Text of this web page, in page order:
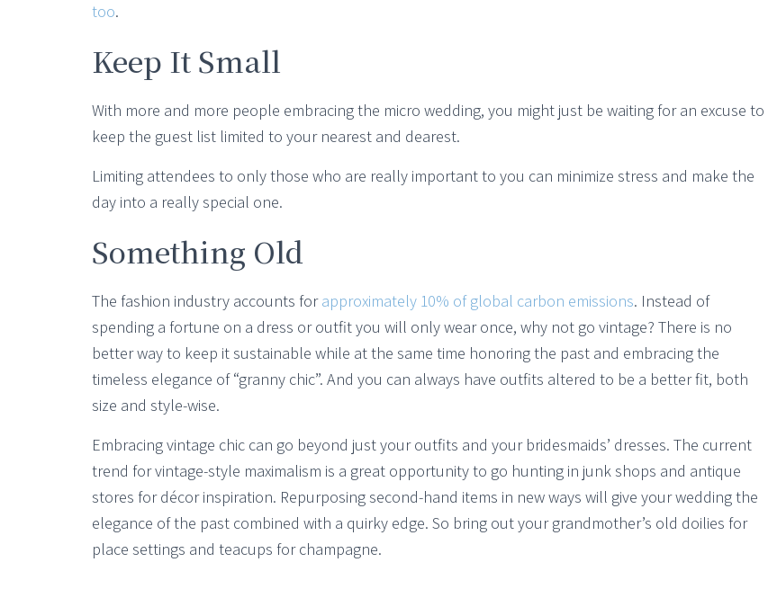
too.
Keep It Small
With more and more people embracing the micro wedding, you might just be waiting for an excuse to
keep the guest list limited to your nearest and dearest.
Limiting attendees to only those who are really important to you can minimize stress and make the
day into a really special one.
Something Old
The fashion industry accounts forapproximately 10% of global carbon emissions. Instead of
spending a fortune on a dress or outfit you will only wear once, why not go vintage? There is no
better way to keep it sustainable while at the same time honoring the past and embracing the
timeless elegance of “granny chic”. And you can always have outfits altered to be a better fit, both
size and style-wise.
Embracing vintage chic can go beyond just your outfits and your bridesmaids’ dresses. The current
trend for vintage-style maximalism is a great opportunity to go hunting in junk shops and antique
stores for décor inspiration. Repurposing second-hand items in new ways will give your wedding the
elegance of the past combined with a quirky edge. So bring out your grandmother’s old doilies for
place settings and teacups for champagne.